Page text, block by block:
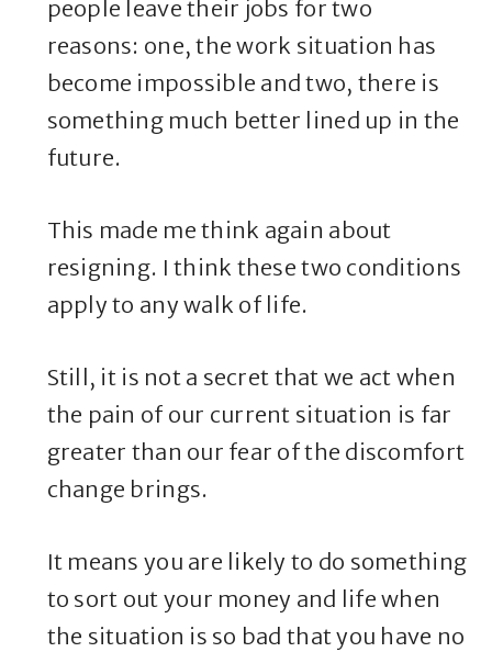
people leave their jobs for two
reasons: one, the work situation has
become impossible and two, there is
something much better lined up in the
future.
This made me think again about
resigning. I think these two conditions
apply to any walk of life.
Still, it is not a secret that we act when
the pain of our current situation is far
greater than our fear of the discomfort
change brings.
It means you are likely to do something
to sort out your money and life when
the situation is so bad that you have no